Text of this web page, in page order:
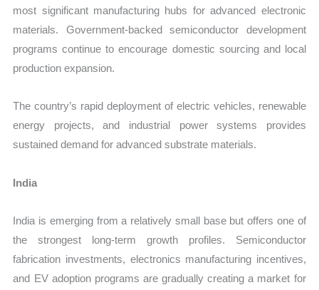
most significant manufacturing hubs for advanced electronic
materials. Government-backed semiconductor development
programs continue to encourage domestic sourcing and local
production expansion.
The country’s rapid deployment of electric vehicles, renewable
energy projects, and industrial power systems provides
sustained demand for advanced substrate materials.
India
India is emerging from a relatively small base but offers one of
the strongest long-term growth profiles. Semiconductor
fabrication investments, electronics manufacturing incentives,
and EV adoption programs are gradually creating a market for